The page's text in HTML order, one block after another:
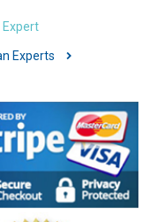
Expert
Experts